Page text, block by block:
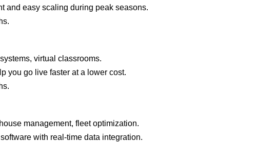
and easy scaling during peak seasons.
virtual classrooms.
you go live faster at a lower cost.
management, fleet optimization.
with real-time data integration.